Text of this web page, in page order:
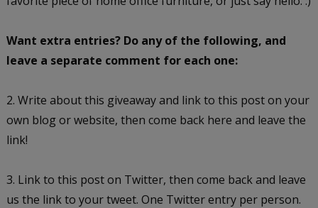
Want extra entries? Do any of the following, and
leave a separate comment for each one:
2. Write about this giveaway and link to this post on your
own blog or website, then come back here and leave the
link!
3. Link to this post on Twitter, then come back and leave
us the link to your tweet. One Twitter entry per person.